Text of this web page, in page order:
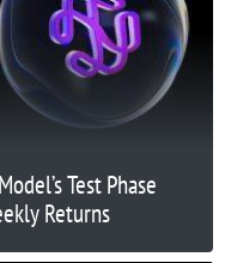
Test Phase
Returns